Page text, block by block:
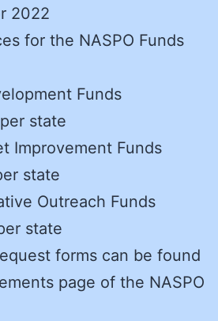
2022
for the NASPO Funds
Funds
state
Improvement Funds
state
Outreach Funds
state
forms can be found
page of the NASPO